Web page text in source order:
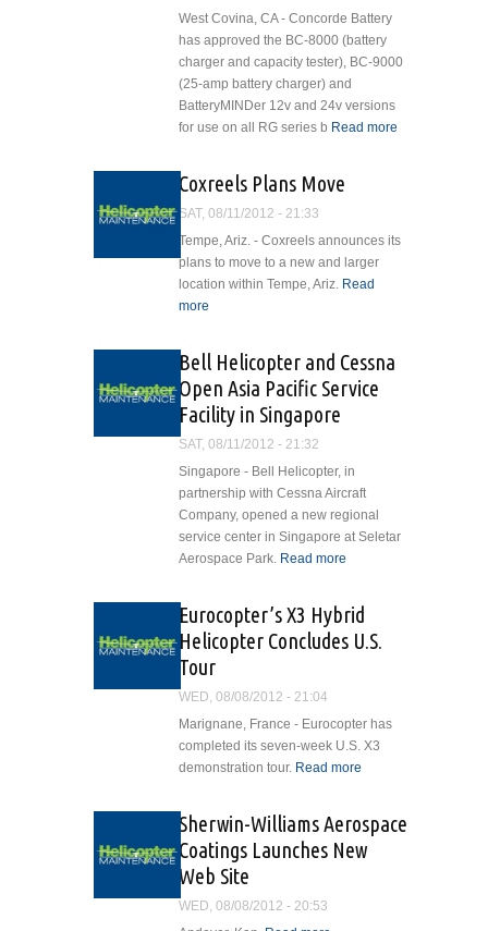
West Covina, CA - Concorde Battery
has approved the BC-8000 (battery
charger and capacity tester), BC-9000
(25-amp battery charger) and
BatteryMINDer 12v and 24v versions
for use on all RG series b Read more
Capacity
Coxreels Plans Move
SAT, 08/11/2012 - 21:33
Tempe, Ariz. - Coxreels announces its
plans to move to a new and larger
location within Tempe, Ariz. Read
more
Bell Helicopter and Cessna
Open Asia Pacific Service
Facility in Singapore
SAT, 08/11/2012 - 21:32
Singapore - Bell Helicopter, in
partnership with Cessna Aircraft
Company, opened a new regional
service center in Singapore at Seletar
Aerospace Park. Read more
Cessna
Open Asia
Singapore
Eurocopter’s X3 Hybrid
Helicopter Concludes U.S.
Tour
WED, 08/08/2012 - 21:04
Marignane, France - Eurocopter has
completed its seven-week U.S. X3
demonstration tour. Read more
Helicopter
Concludes
Sherwin-Williams Aerospace
Coatings Launches New
Web Site
WED, 08/08/2012 - 20:53